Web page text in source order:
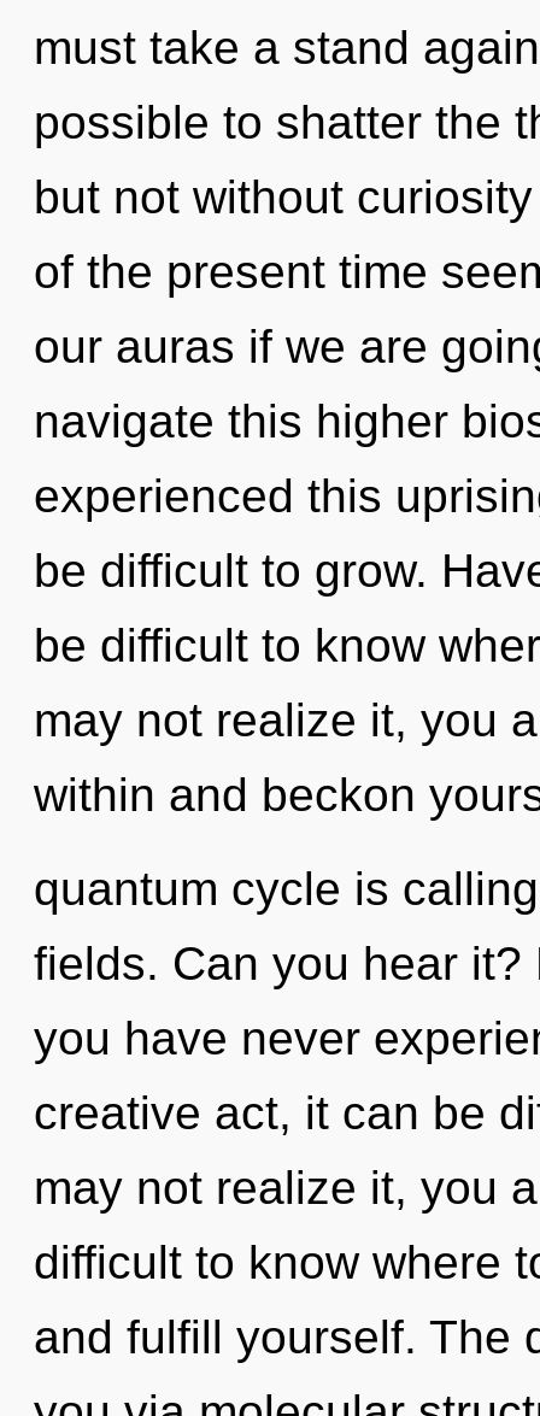
must take a stand
possible to shatter the
but not without
of the present time
our auras if we are
navigate this higher
experienced this
be difficult to grow.
be difficult to know
may not realize it, you
within and beckon
quantum cycle is
fields. Can you hear
you have never
creative act, it can be
may not realize it, you
difficult to know where
and fulfill yourself. The